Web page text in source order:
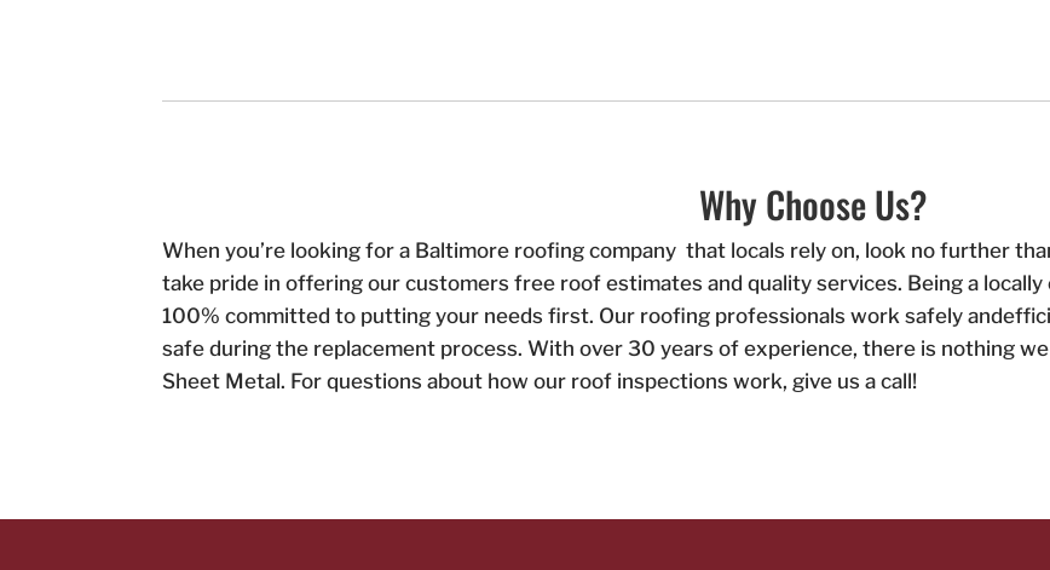
Why Choose Us?
When you’re looking for a Baltimore roofing company that locals rely on, look no further
take pride in offering our customers free roof estimates and quality services. Being a
100% committed to putting your needs first. Our roofing professionals work safely
safe during the replacement process. With over 30 years of experience, there is nothing
Sheet Metal. For questions about how our roof inspections work, give us a call!